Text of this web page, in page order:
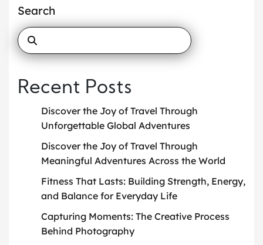
Search
Recent Posts
Discover the Joy of Travel Through
Unforgettable Global Adventures
Discover the Joy of Travel Through
Meaningful Adventures Across the World
Fitness That Lasts: Building Strength, Energy,
and Balance for Everyday Life
Capturing Moments: The Creative Process
Behind Photography